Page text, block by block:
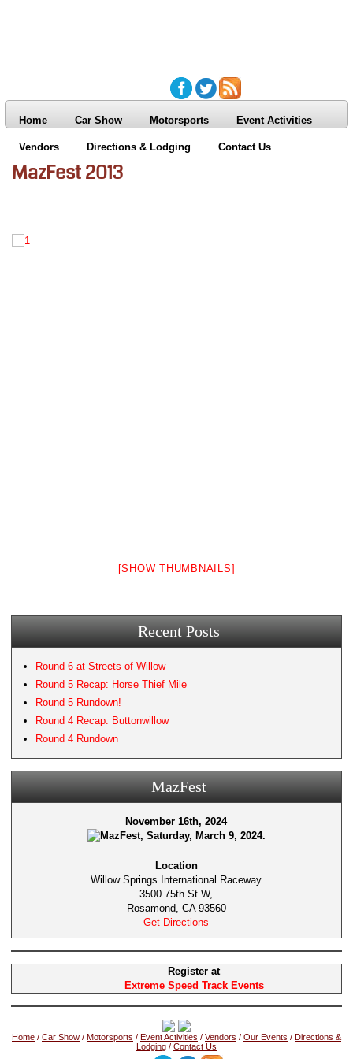
Home Car Show Motorsports Event Activities
Vendors Directions & Lodging Contact Us
MazFest 2013
[SHOW THUMBNAILS]
Recent Posts
Round 6 at Streets of Willow
Round 5 Recap: Horse Thief Mile
Round 5 Rundown!
Round 4 Recap: Buttonwillow
Round 4 Rundown
MazFest
November 16th, 2024
Location
Willow Springs International Raceway
3500 75th St W,
Rosamond, CA 93560
Get Directions
Register at
Extreme Speed Track Events
Home / Car Show / Motorsports / Event Activities / Vendors / Our Events / Directions &
Lodging / Contact Us